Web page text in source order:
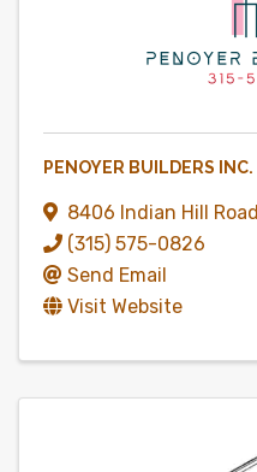
PENOYER BUILDERS INC.
8406 Indian Hill Road
(315) 575-0826
Send Email
Visit Website